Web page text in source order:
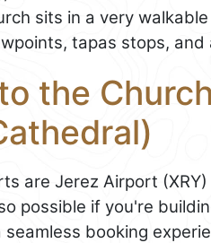
sits in a very
tapas stops,
the
are Jerez Airport (XRY)
possible if you're
booking